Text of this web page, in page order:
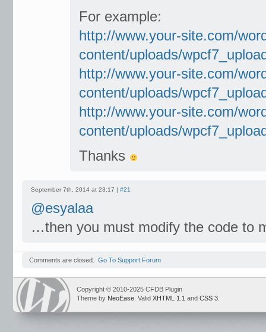
For example:
http://www.your-site.com/
content/uploads/
http://www.your-site.com/
content/uploads/
http://www.your-site.com/
content/uploads/
Thanks
September 7th, 2014 at 23:17 | #21
@esyalaa
…then you must modify the code to
Comments are closed. Go To Support Forum
Copyright © 2010-2025 CFDB Plugin
Theme by NeoEase . Valid XHTML 1.1 and CSS 3